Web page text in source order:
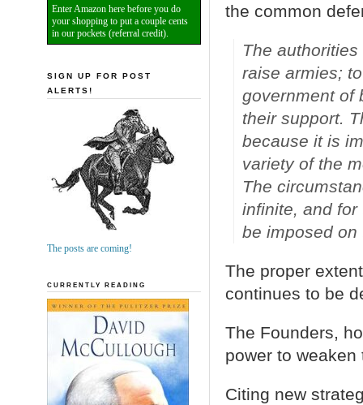
the common
The
raise armies;
government of
their support.
because it is
variety of the
The
infinite, and
be imposed on
The proper
continues to be
The Founders,
power to
Citing new
Enter Amazon here before you do
your shopping to put a couple cents
in our pockets (referral credit).
SIGN UP FOR POST
ALERTS!
The posts are coming!
CURRENTLY READING